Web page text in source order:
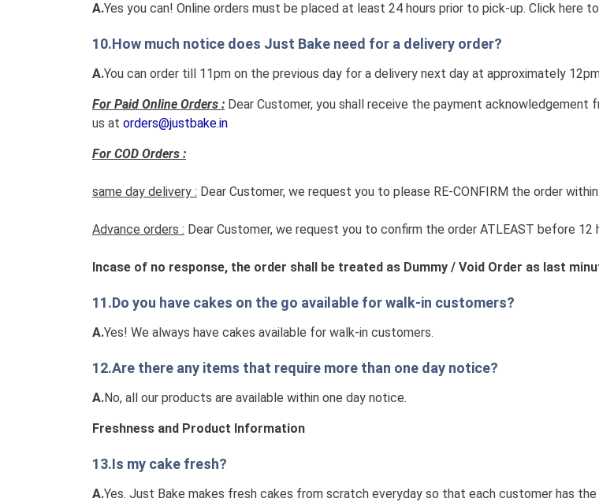
A.Yes you can! Online orders must be placed at least 24 hours prior to pick-up. Click here
10.How much notice does Just Bake need for a delivery order?
A.You can order till 11pm on the previous day for a delivery next day at approximately
For Paid Online Orders : Dear Customer, you shall receive the payment
us at orders@justbake.in
For COD Orders :
same day delivery : Dear Customer, we request you to please RE-CONFIRM the order
Advance orders : Dear Customer, we request you to confirm the order ATLEAST before
Incase of no response, the order shall be treated as Dummy / Void Order as last
11.Do you have cakes on the go available for walk-in customers?
A.Yes! We always have cakes available for walk-in customers.
12.Are there any items that require more than one day notice?
A.No, all our products are available within one day notice.
Freshness and Product Information
13.Is my cake fresh?
A.Yes. Just Bake makes fresh cakes from scratch everyday so that each customer has